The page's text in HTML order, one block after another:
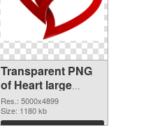
Transparent PNG
of Heart large
resolution
5000x4899
Res.: 5000x4899
Size: 1180 kb
Download